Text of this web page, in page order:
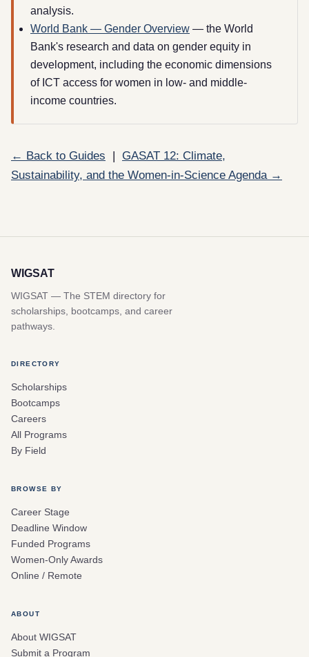
analysis.
World Bank — Gender Overview — the World
Bank's research and data on gender equity in
development, including the economic dimensions
of ICT access for women in low- and middle-
income countries.
← Back to Guides
GASAT 12: Climate,
Sustainability, and the Women-in-Science Agenda →
WIGSAT
WIGSAT — The STEM directory for
scholarships, bootcamps, and career
pathways.
DIRECTORY
Scholarships
Bootcamps
Careers
All Programs
By Field
BROWSE BY
Career Stage
Deadline Window
Funded Programs
Women-Only Awards
Online / Remote
ABOUT
About WIGSAT
Submit a Program